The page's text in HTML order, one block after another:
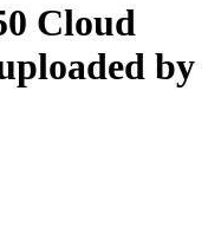
Cloud
by